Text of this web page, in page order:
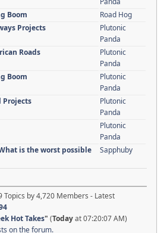
Boom
Road Hog
Projects
Plutonic
Panda
Roads
Plutonic
Panda
Boom
Plutonic
Panda
Projects
Plutonic
Panda
Plutonic
Panda
is the worst possible
Sapphuby
Topics by 4,720 Members - Latest
Hot Takes" (Todayat 07:20:07 AM)
on the forum.